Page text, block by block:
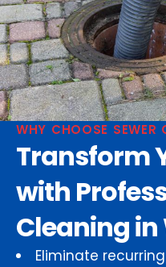
WHY CHOOSE SEWER
Transform
with
Cleaning
Eliminate